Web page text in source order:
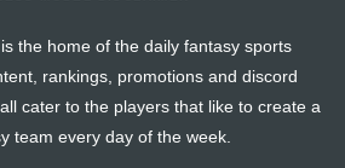
2.6 14 2 0 0 0
0 15 0 0 0 0
17 2 2 1 2
3
4.3
the home of the daily fantasy sports
rankings, promotions and discord
cater to the players that like to create a
team every day of the week.